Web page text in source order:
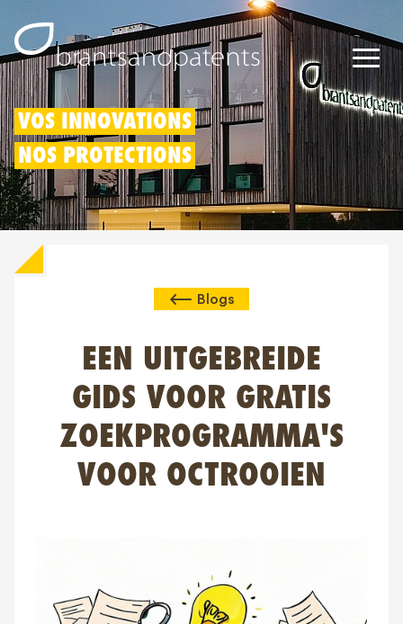
Brevets
Marques
Modèles
Jobs
FAQ
Contact
FR EN
VOS INNOVATIONS
NOS PROTECTIONS
Blogs
EEN UITGEBREIDE
GIDS VOOR GRATIS
ZOEKPROGRAMMA'S
VOOR OCTROOIEN